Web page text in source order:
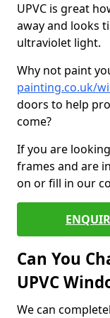
UPVC is great
away and looks
ultraviolet light.
Why not paint
painting.co.uk/
doors to help
come?
If you are
frames and are
on or fill in our
Can You
UPVC
We can